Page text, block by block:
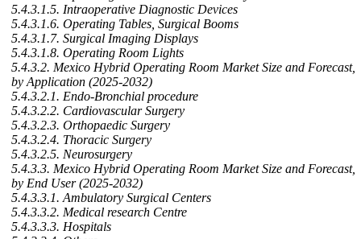
5.4.3.1.5. Intraoperative Diagnostic Devices
5.4.3.1.6. Operating Tables, Surgical Booms
5.4.3.1.7. Surgical Imaging Displays
5.4.3.1.8. Operating Room Lights
5.4.3.2. Mexico Hybrid Operating Room Market Size and Forecast,
by Application (2025-2032)
5.4.3.2.1. Endo-Bronchial procedure
5.4.3.2.2. Cardiovascular Surgery
5.4.3.2.3. Orthopaedic Surgery
5.4.3.2.4. Thoracic Surgery
5.4.3.2.5. Neurosurgery
5.4.3.3. Mexico Hybrid Operating Room Market Size and Forecast,
by End User (2025-2032)
5.4.3.3.1. Ambulatory Surgical Centers
5.4.3.3.2. Medical research Centre
5.4.3.3.3. Hospitals